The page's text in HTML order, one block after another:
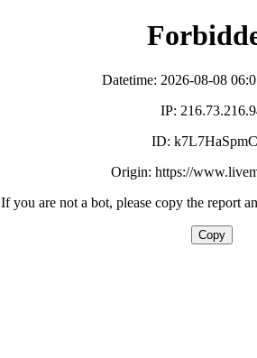
Datetime: 2026-08-08
IP:
ID:
Origin: https://
If you are not a bot, please copy the report
Copy